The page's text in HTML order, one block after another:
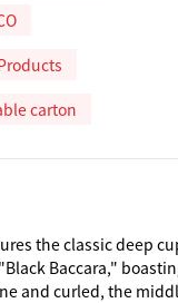
carton
the classic deep
Baccara,"
and curled, the